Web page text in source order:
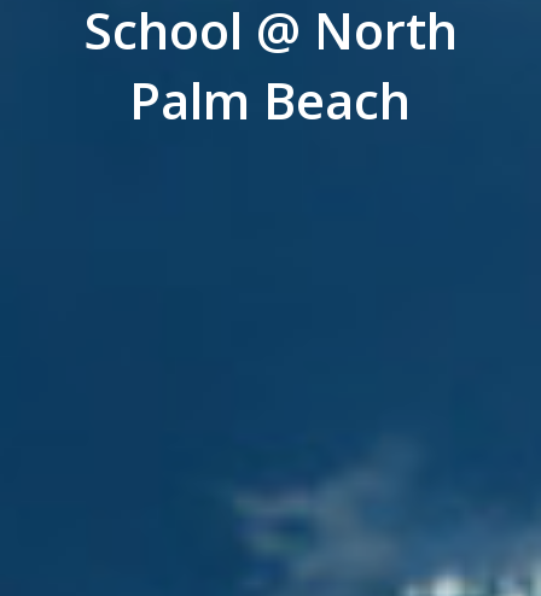
School @ North
Palm Beach